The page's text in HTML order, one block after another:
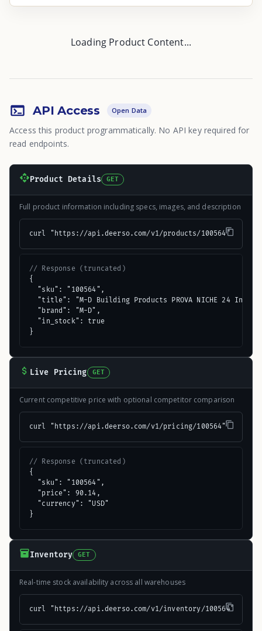
Loading Product Content...
API Access Open Data
Access this product programmatically. No API key required for
read endpoints.
Product Details GET
Full product information including specs, images, and description
curl "https://api.deerso.com/v1/products/100564"
// Response (truncated)
{
  "sku": "100564",
"title": "M-D Building Products PROVA NICHE 24 In. x
  "brand": "M-D",
  "in_stock": true
}
Live Pricing GET
Current competitive price with optional competitor comparison
curl "https://api.deerso.com/v1/pricing/100564"
// Response (truncated)
{
  "sku": "100564",
  "price": 90.14,
  "currency": "USD"
}
Inventory GET
Real-time stock availability across all warehouses
curl "https://api.deerso.com/v1/inventory/100564"